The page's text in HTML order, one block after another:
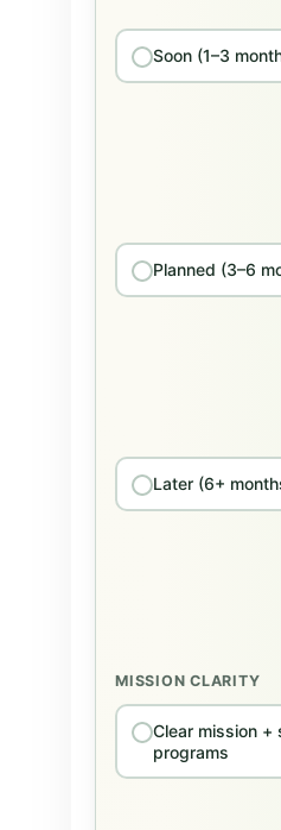
Soon (1–3
Planned (3–6
Later (6+
MISSION CLARITY
Clear mission +
programs